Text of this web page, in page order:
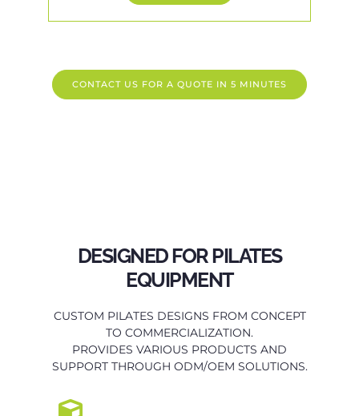
CONTACT US FOR A QUOTE IN 5 MINUTES
DESIGNED FOR PILATES
EQUIPMENT
CUSTOM PILATES DESIGNS FROM CONCEPT
TO COMMERCIALIZATION.
PROVIDES VARIOUS PRODUCTS AND
SUPPORT THROUGH ODM/OEM SOLUTIONS.